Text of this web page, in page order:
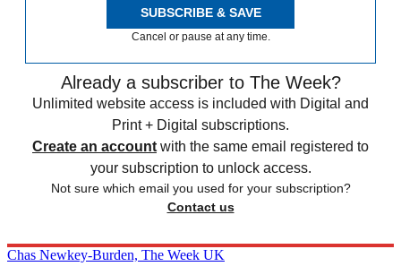
SUBSCRIBE & SAVE
Cancel or pause at any time.
Already a subscriber to The Week?
Unlimited website access is included with Digital and
Print + Digital subscriptions.
Create an account with the same email registered to
your subscription to unlock access.
Not sure which email you used for your subscription?
Contact us
Chas Newkey-Burden, The Week UK